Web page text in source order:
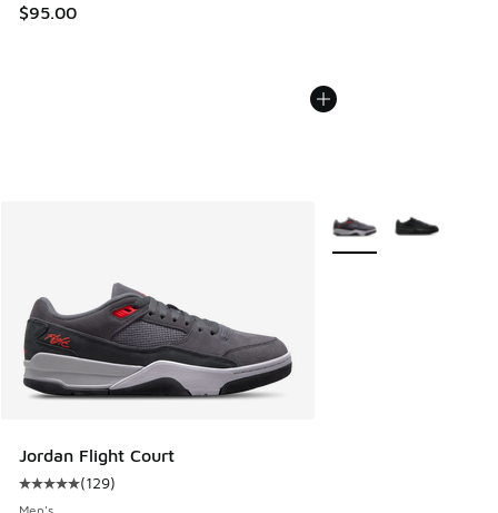
$95.00
Jordan Flight Court
Average customer rating - [5 out of 5 stars], 129 reviews
(129)
More Colors Available